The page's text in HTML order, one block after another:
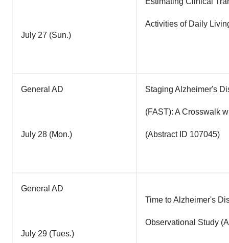
July 27 (Sun.)
Activities of Daily
General AD
July 28 (Mon.)
Staging Alzheimer's
(FAST): A Crosswalk
(Abstract ID 107045)
General AD
July 29 (Tues.)
Time to Alzheimer's
Observational Study